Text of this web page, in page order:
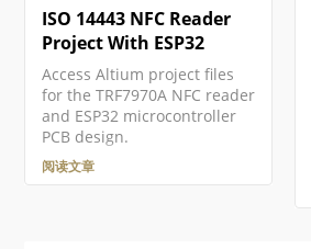
ISO 14443 NFC Reader
Project With ESP32
Access Altium project files
for the TRF7970A NFC reader
and ESP32 microcontroller
PCB design.
阅读文章